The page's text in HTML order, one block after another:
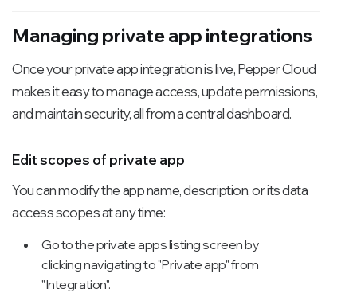
Managing private app integrations
Once your private app integration is live, Pepper Cloud
makes it easy to manage access, update permissions,
and maintain security, all from a central dashboard.
Edit scopes of private app
You can modify the app name, description, or its data
access scopes at any time:
Go to the private apps listing screen by
clicking navigating to "Private app" from
"Integration".